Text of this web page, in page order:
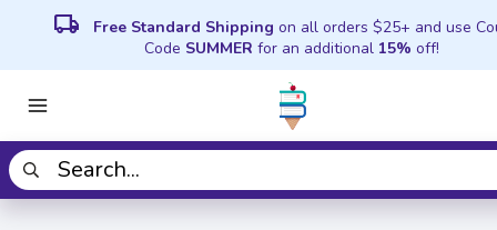
local_shipping Free Standard Shipping on all orders $25+ and use
Code SUMMER for an additional 15% off!